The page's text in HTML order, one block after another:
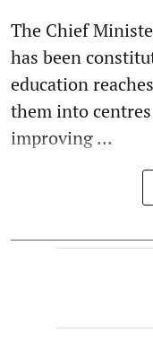
The Chief
has been
education
them into
improving ...